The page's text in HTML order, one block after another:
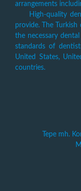
arrangements
High-quality
provide. The
the necessary
standards of
United States,
countries.
Tepe mh.